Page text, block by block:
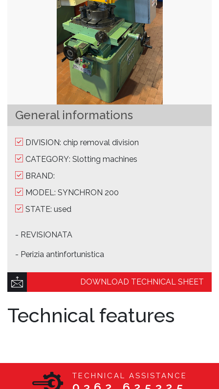
General informations
DIVISION: chip removal division
CATEGORY: Slotting machines
BRAND:
MODEL: SYNCHRON 200
STATE: used
- REVISIONATA
- Perizia antinfortunistica
DOWNLOAD TECHNICAL SHEET
Technical features
TECHNICAL ASSISTANCE